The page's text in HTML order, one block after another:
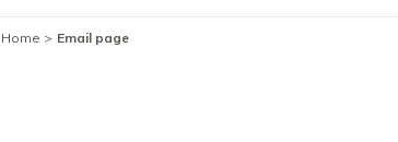
Home Email page